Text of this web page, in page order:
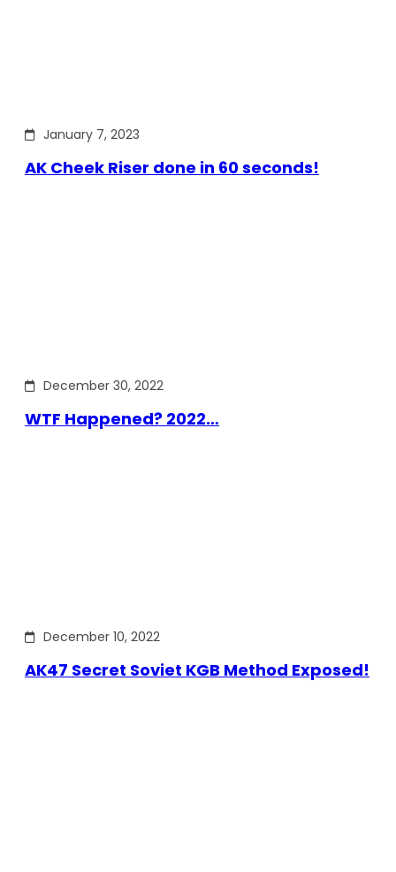
January 7, 2023
AK Cheek Riser done in 60 seconds!
December 30, 2022
WTF Happened? 2022…
December 10, 2022
AK47 Secret Soviet KGB Method Exposed!